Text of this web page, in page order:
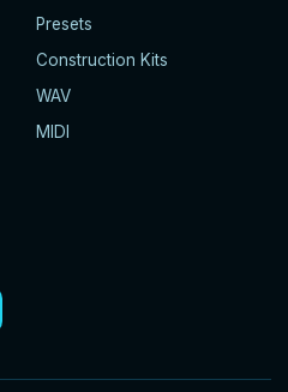
Presets
Construction Kits
WAV
MIDI